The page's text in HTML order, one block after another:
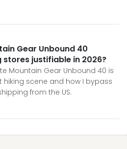
Gear Unbound 40
stores justifiable in 2026?
Mountain Gear Unbound 40 is
scene and how I bypass
from the US.